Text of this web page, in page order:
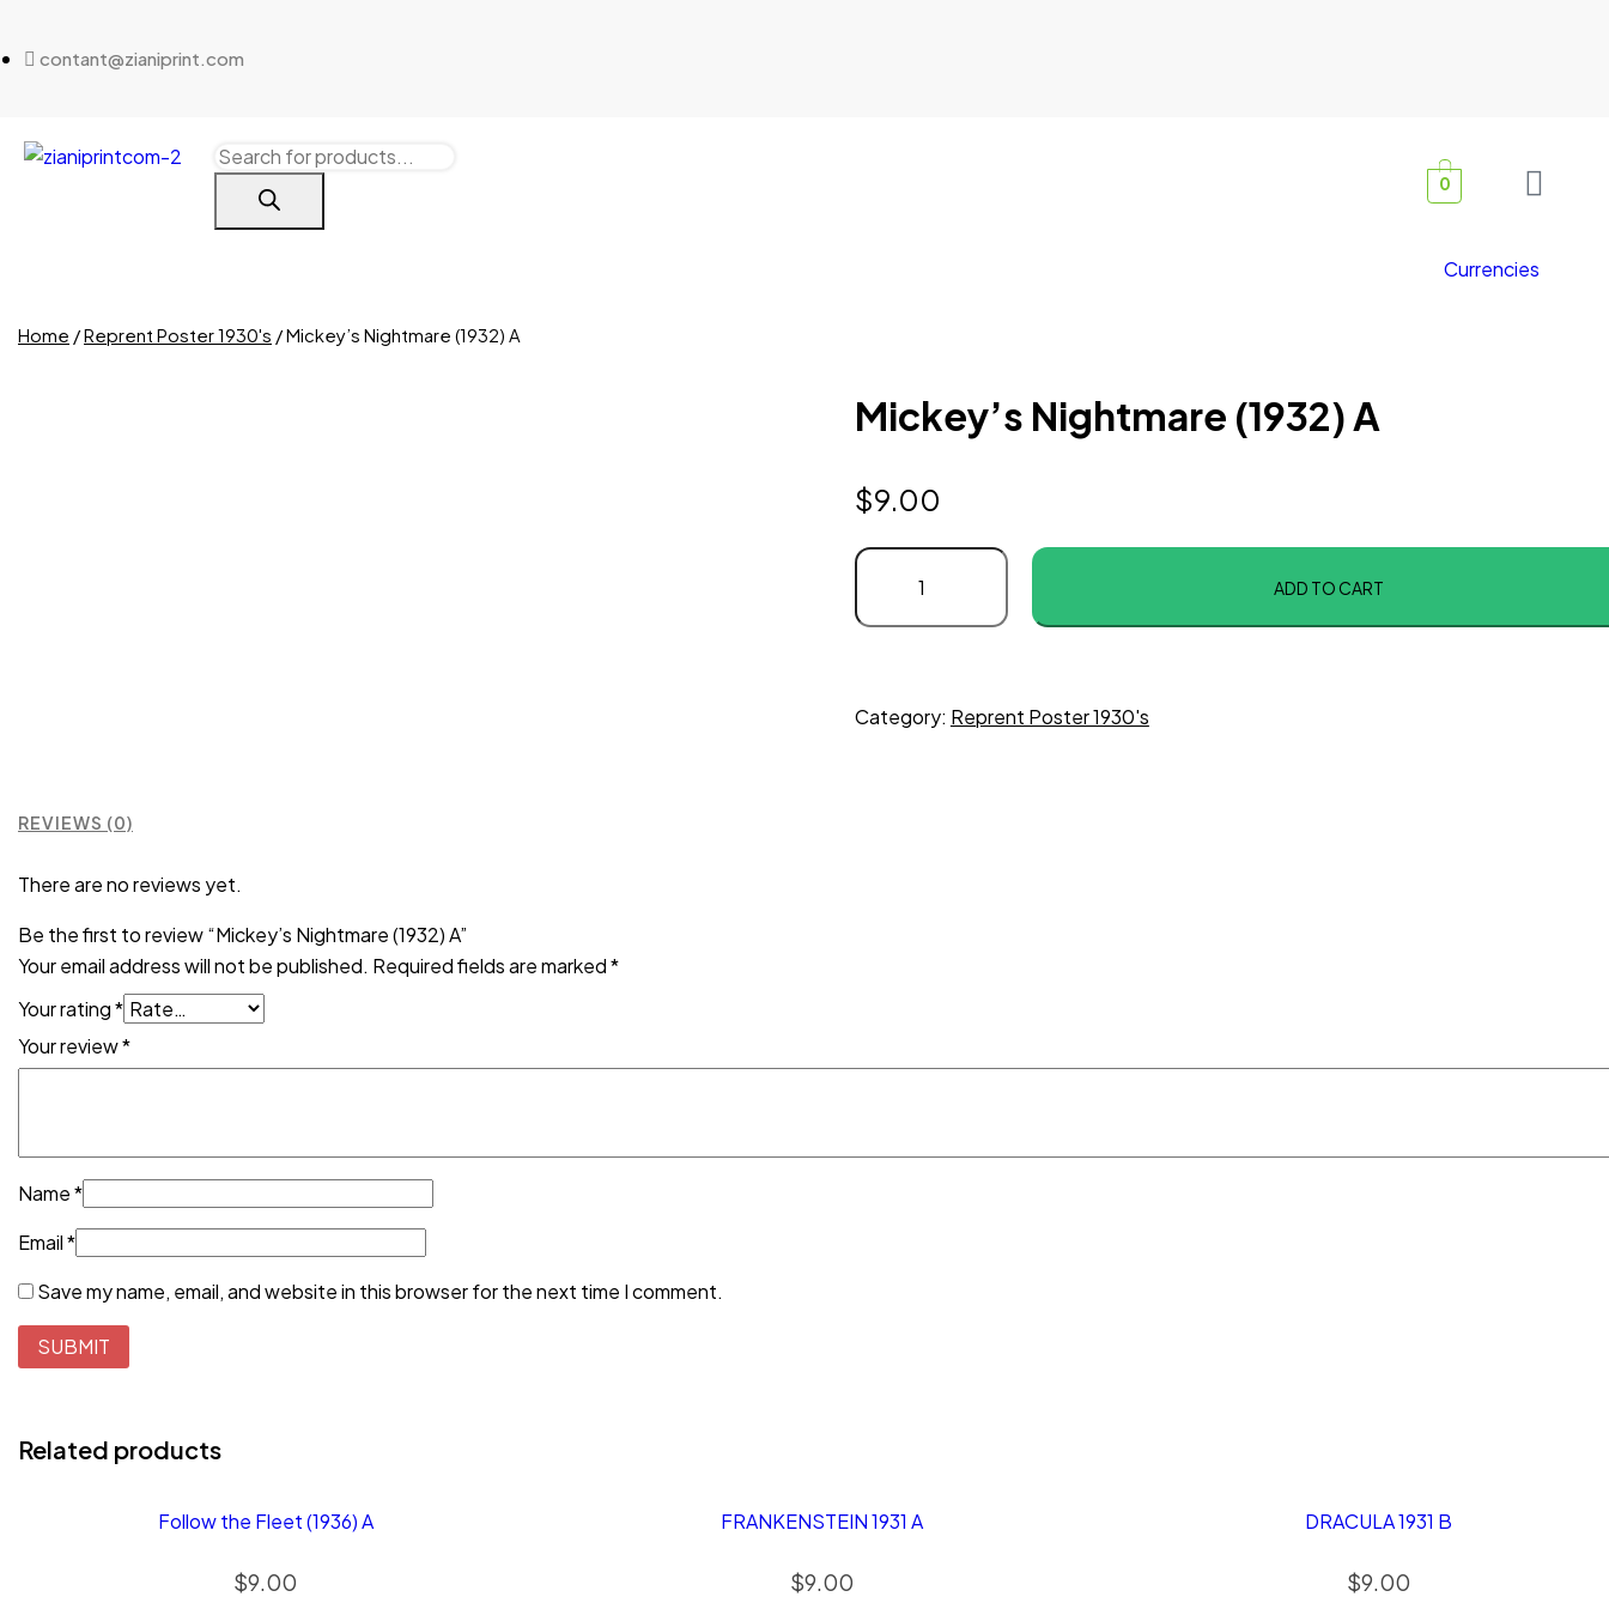
contant@zianiprint.com
0
Currencies
Home /Reprent Poster 1930's / Mickey’s Nightmare (1932) A
Mickey’s Nightmare (1932) A
$9.00
ADD TO CART
Category: Reprent Poster 1930's
REVIEWS (0)
There are no reviews yet.
Be the first to review “Mickey’s Nightmare (1932) A”
Your email address will not be published. Required fields are marked*
Your rating*
Your review*
Name*
Email*
Save my name, email, and website in this browser for the next time I comment.
Related products
Follow the Fleet (1936) A
$9.00
FRANKENSTEIN 1931 A
$9.00
DRACULA 1931 B
$9.00